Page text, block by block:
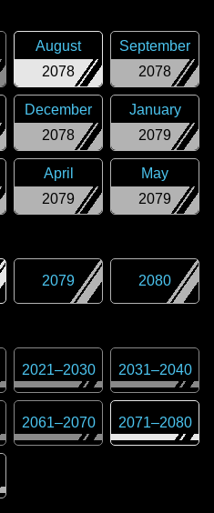
2078
August
2078
September
2078
December
2079
January
2079
April
2079
May
2079 2080
2021–2030 2031–2040
2061–2070 2071–2080